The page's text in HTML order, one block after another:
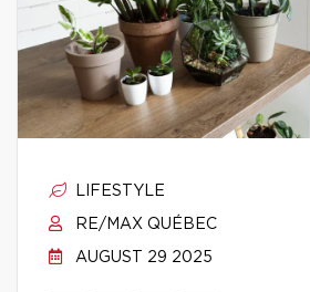
LIFESTYLE
RE/MAX QUÉBEC
AUGUST 29 2025